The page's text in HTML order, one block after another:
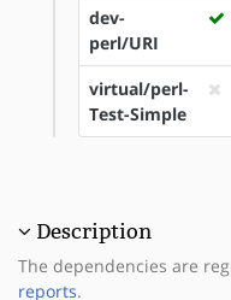
dev-
perl/URI
virtual/perl-
Test-Simple
Description
The dependencies are
reports.